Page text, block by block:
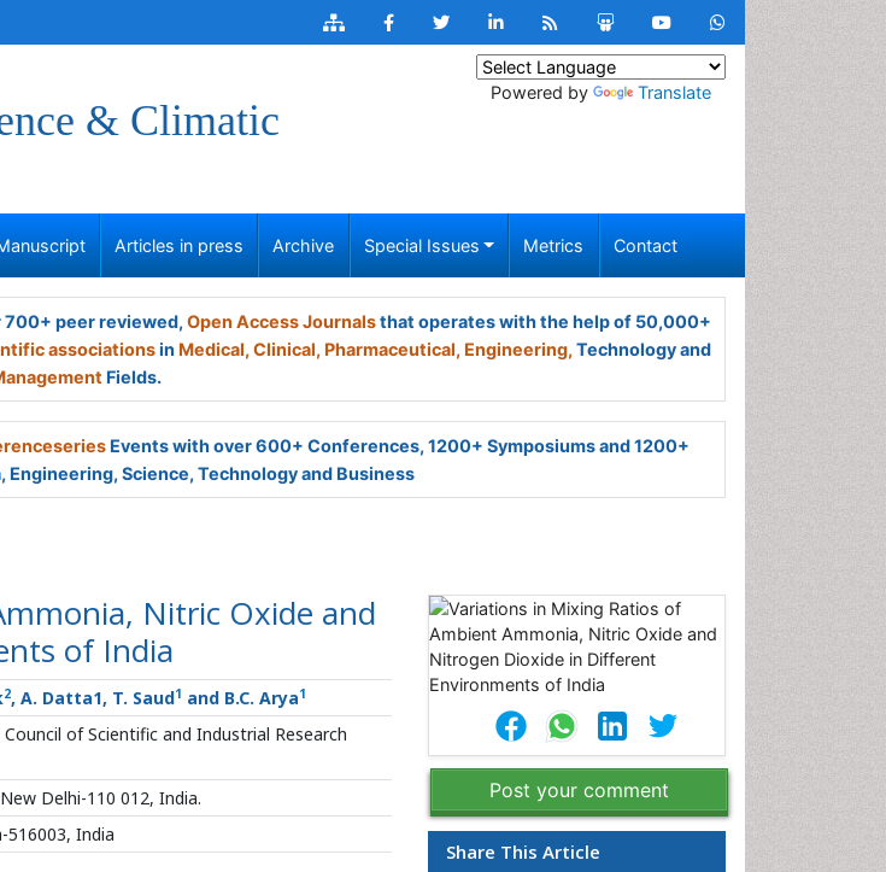
& Climatic
Powered by Translate
Articles in press Archive Special Issues Metrics Contact
700+ peer reviewed, Open Access Journalsthat operates with the help of 50,000+
associationsin Medical, Clinical, Pharmaceutical, Engineering, Technology and
Fields.
Events with over 600+ Conferences, 1200+ Symposiums and 1200+
Engineering, Science, Technology and Business
Nitric Oxide and
of India
2, A. Datta1, T. Saud1 and B.C. Arya1
of Scientific and Industrial Research
Delhi-110 012, India.
516003, India
Post your comment
Share This Article